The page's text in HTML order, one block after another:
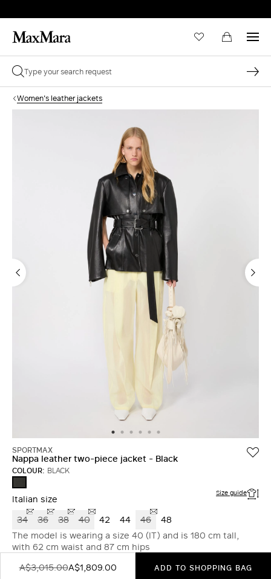
Women's leather jackets
SPORTMAX
Nappa leather two-piece jacket - Black
COLOUR: BLACK
Italian size Size guide
34 36 38 40 42 44 46
48
The model is wearing a size 40 (IT) and is 180 cm tall,
with 62 cm waist and 87 cm hips
A$3,015.00A$1,809.00 ADD TO SHOPPING BAG